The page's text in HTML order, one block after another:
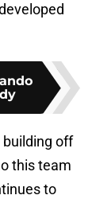
building off
this team
to